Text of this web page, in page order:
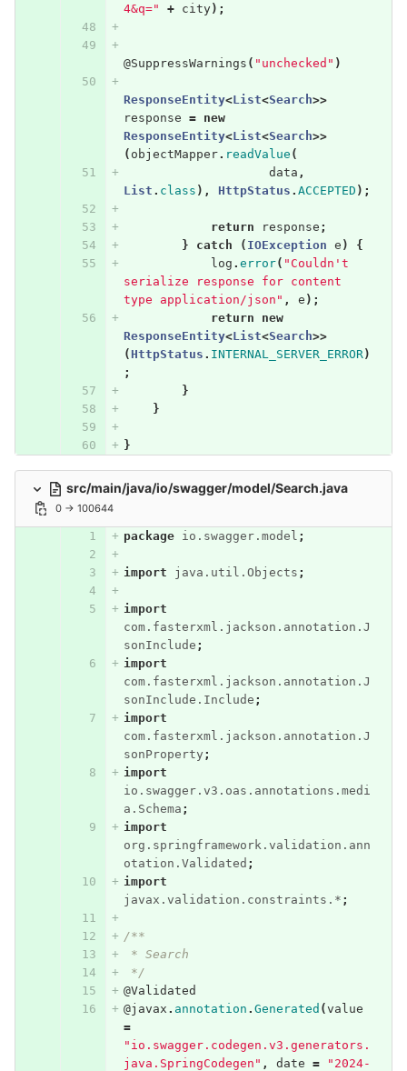
4&q="
+ city);
@SuppressWarnings ( "unchecked" )
ResponseEntity<List<Search>>
response =
new
ResponseEntity<List<Search>>
( objectMapper. readValue (
data ,
List . class ), HttpStatus . ACCEPTED );
return response ;
}
catch ( IOException e )
{
log . error( "Couldn't
serialize response for content
type application/json" , e );
return
new
ResponseEntity<List<Search>>
( HttpStatus . INTERNAL_SERVER_ERROR)
;
}
}
}
src/main/java/io/swagger/model/Search.java
0 → 100644
package io.swagger.model ;
import java.util.Objects ;
import
com.fasterxml.jackson.annotation.J
sonInclude ;
import
com.fasterxml.jackson.annotation.J
sonInclude.Include ;
import
com.fasterxml.jackson.annotation.J
sonProperty ;
import
io.swagger.v3.oas.annotations.medi
a.Schema ;
import
org.springframework.validation.ann
otation.Validated ;
import
javax.validation.constraints.* ;
/**
* Search
*/
@Validated
@javax . annotation . Generated (value
=
"io.swagger.codegen.v3.generators.
java.SpringCodegen" , date =
"2024-